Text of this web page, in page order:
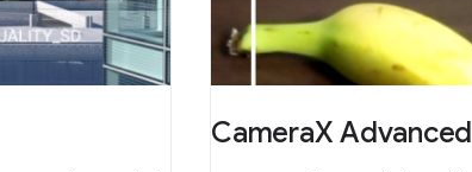
CameraX Advanced